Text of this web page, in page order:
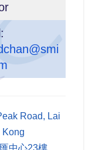
Road, Lai
Kong